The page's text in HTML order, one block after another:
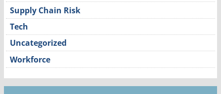
Supply Chain Risk
Tech
Uncategorized
Workforce